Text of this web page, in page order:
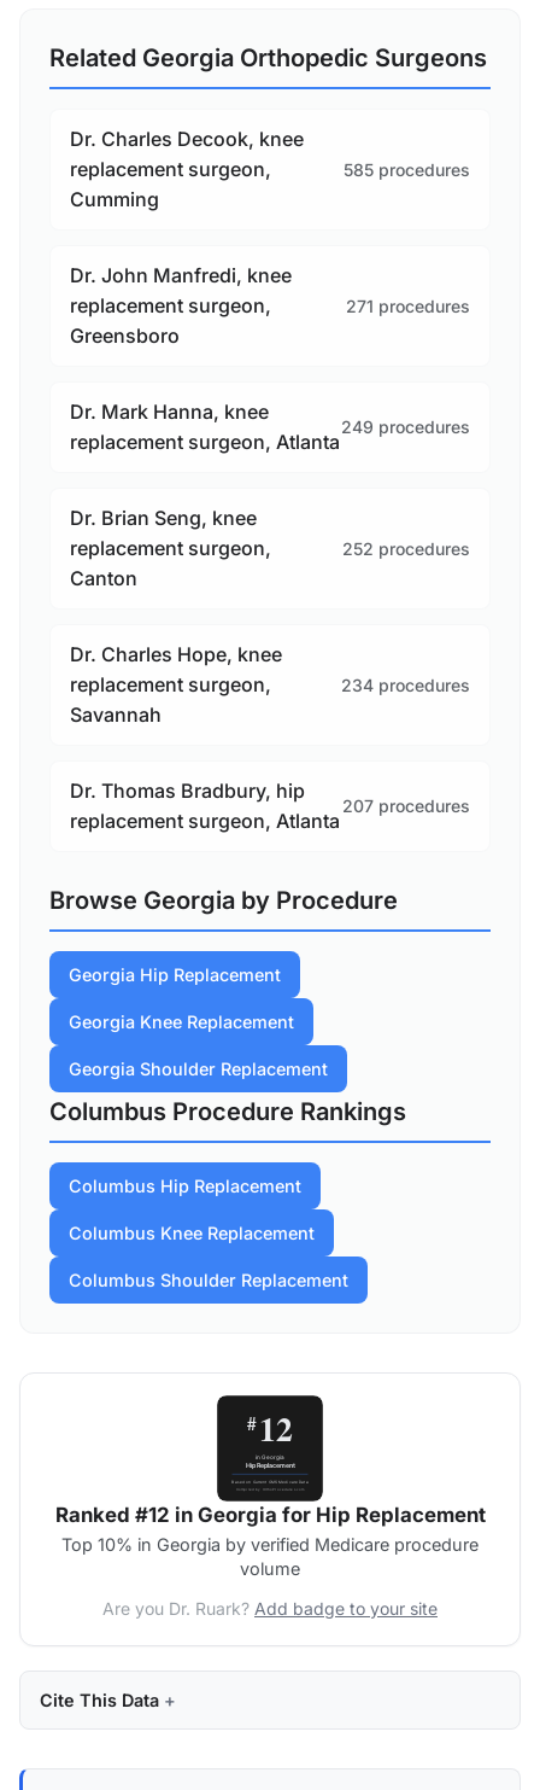
Related Georgia Orthopedic Surgeons
Dr. Charles Decook, knee
replacement surgeon,
Cumming
585 procedures
Dr. John Manfredi, knee
replacement surgeon,
Greensboro
271 procedures
Dr. Mark Hanna, knee
replacement surgeon, Atlanta
249 procedures
Dr. Brian Seng, knee
replacement surgeon,
Canton
252 procedures
Dr. Charles Hope, knee
replacement surgeon,
Savannah
234 procedures
Dr. Thomas Bradbury, hip
replacement surgeon, Atlanta
207 procedures
Browse Georgia by Procedure
Georgia Hip Replacement
Georgia Knee Replacement
Georgia Shoulder Replacement
Columbus Procedure Rankings
Columbus Hip Replacement
Columbus Knee Replacement
Columbus Shoulder Replacement
Ranked #12 in Georgia for Hip Replacement
Top 10% in Georgia by verified Medicare procedure
volume
Are you Dr. Ruark? Add badge to your site
Cite This Data